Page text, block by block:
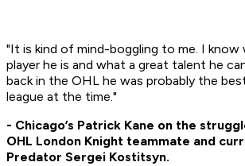
"It is kind of mind-boggling to me. I know
player he is and what a great talent he
back in the OHL he was probably the
league at the time."
- Chicago’s Patrick Kane on the
OHL London Knight teammate and
Predator Sergei Kostitsyn.